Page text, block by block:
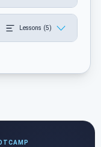
Lessons (5)